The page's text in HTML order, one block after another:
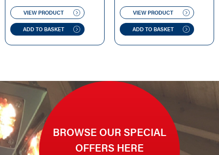
VIEW PRODUCT
ADD TO BASKET
VIEW PRODUCT
ADD TO BASKET
BROWSE OUR SPECIAL
OFFERS HERE